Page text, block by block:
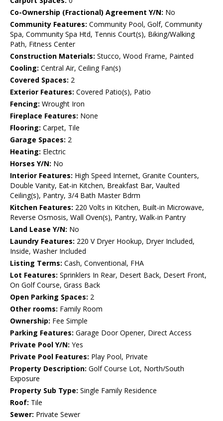
Co-Ownership (Fractional) Agreement Y/N: No
Community Features: Community Pool, Golf, Community
Spa, Community Spa Htd, Tennis Court(s), Biking/Walking
Path, Fitness Center
Construction Materials: Stucco, Wood Frame, Painted
Cooling: Central Air, Ceiling Fan(s)
Covered Spaces: 2
Exterior Features: Covered Patio(s), Patio
Fencing: Wrought Iron
Fireplace Features: None
Flooring: Carpet, Tile
Garage Spaces: 2
Heating: Electric
Horses Y/N: No
Interior Features: High Speed Internet, Granite Counters,
Double Vanity, Eat-in Kitchen, Breakfast Bar, Vaulted
Ceiling(s), Pantry, 3/4 Bath Master Bdrm
Kitchen Features: 220 Volts in Kitchen, Built-in Microwave,
Reverse Osmosis, Wall Oven(s), Pantry, Walk-in Pantry
Land Lease Y/N: No
Laundry Features: 220 V Dryer Hookup, Dryer Included,
Inside, Washer Included
Listing Terms: Cash, Conventional, FHA
Lot Features: Sprinklers In Rear, Desert Back, Desert Front,
On Golf Course, Grass Back
Open Parking Spaces: 2
Other rooms: Family Room
Ownership: Fee Simple
Parking Features: Garage Door Opener, Direct Access
Private Pool Y/N: Yes
Private Pool Features: Play Pool, Private
Property Description: Golf Course Lot, North/South
Exposure
Property Sub Type: Single Family Residence
Roof: Tile
Sewer: Private Sewer